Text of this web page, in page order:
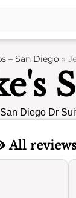
– San Diego»
Diego Dr
All reviews